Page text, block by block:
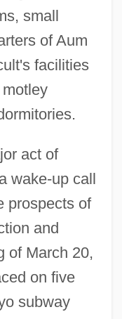
small
of Aum
facilities
act of
wake-up call
prospects of
and
of March 20,
on five
subway